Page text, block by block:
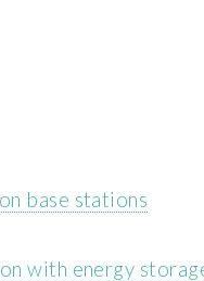
base stations
with energy